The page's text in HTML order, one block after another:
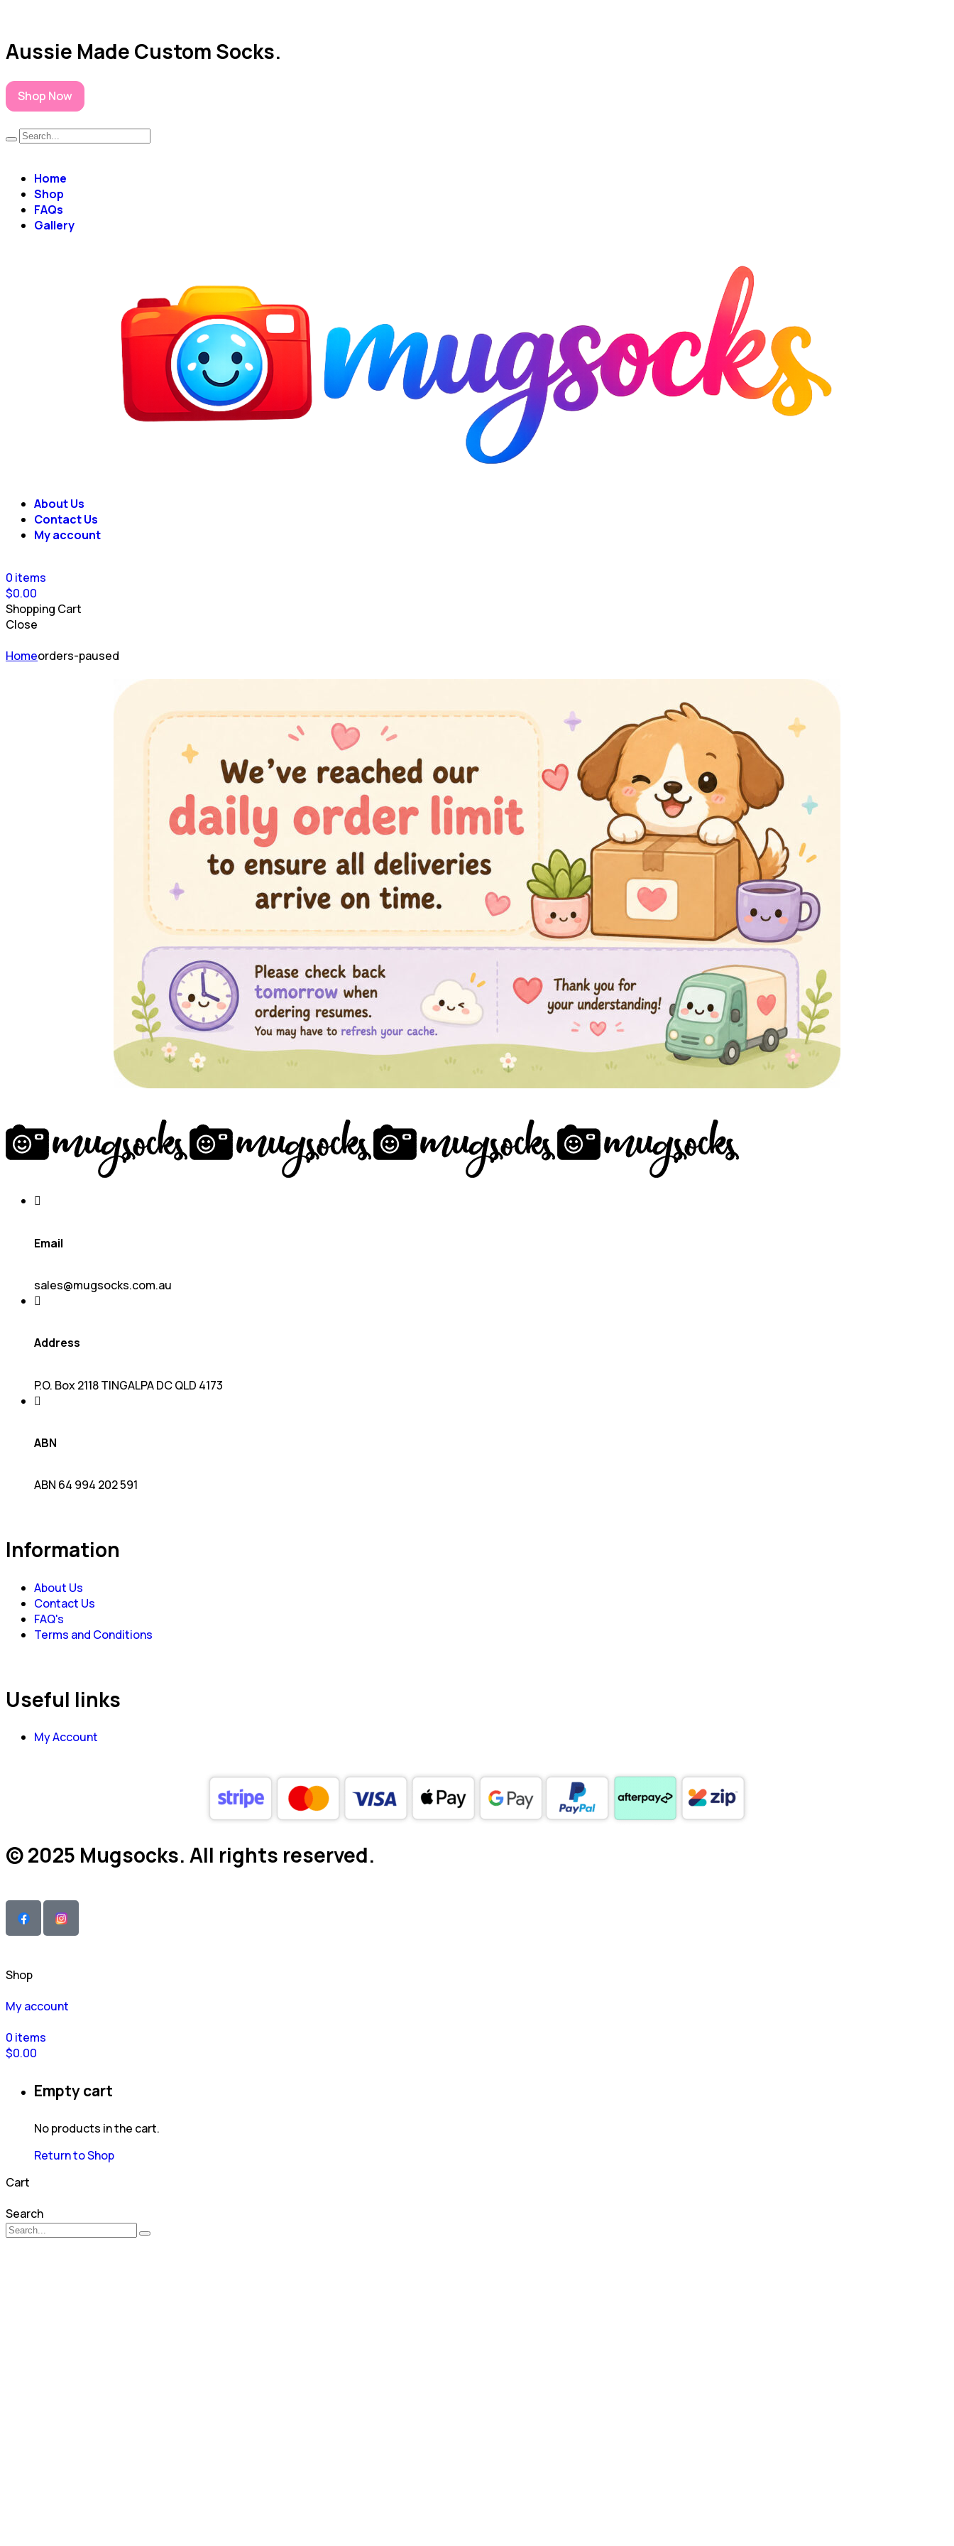
Aussie Made Custom Socks.
Shop Now
Home
Shop
FAQs
Gallery
About Us
Contact Us
My account
0 items
$0.00
Shopping Cart
Close
Homeorders-paused
Email
sales@mugsocks.com.au
Address
P.O. Box 2118 TINGALPA DC QLD 4173
ABN
ABN 64 994 202 591
Information
About Us
Contact Us
FAQ's
Terms and Conditions
Useful links
My Account
© 2025 Mugsocks. All rights reserved.
Shop
My account
0 items
$0.00
Empty cart
No products in the cart.
Return to Shop
Cart
Search